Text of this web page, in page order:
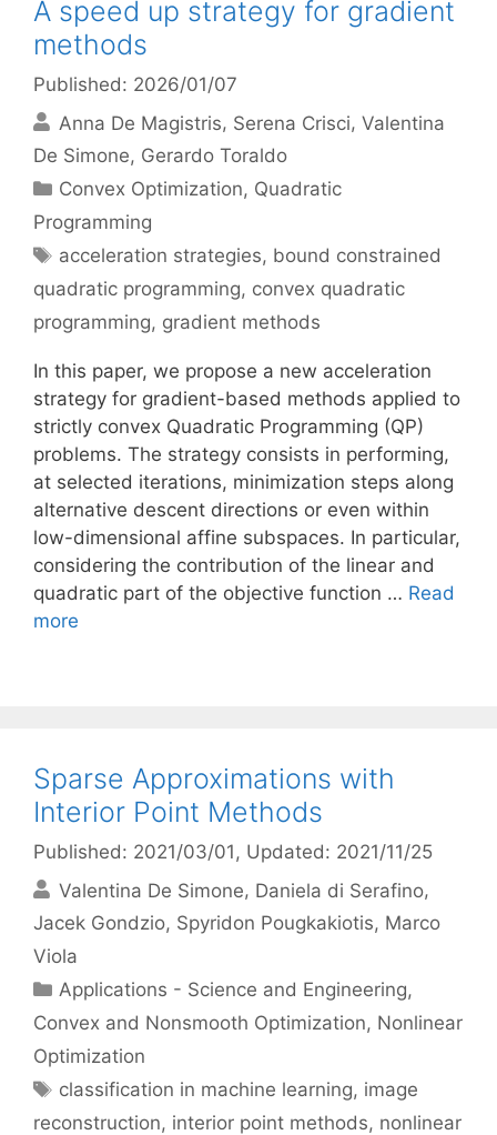
A speed up strategy for gradient
methods
Published: 2026/01/07
Anna De Magistris Serena Crisci Valentina
De Simone Gerardo Toraldo
Categories
Convex Optimization, Quadratic
Programming
Tags
acceleration strategies, bound constrained
quadratic programming, convex quadratic
programming, gradient methods
In this paper, we propose a new acceleration
strategy for gradient-based methods applied to
strictly convex Quadratic Programming (QP)
problems. The strategy consists in performing,
at selected iterations, minimization steps along
alternative descent directions or even within
low-dimensional affine subspaces. In particular,
considering the contribution of the linear and
quadratic part of the objective function … Read
more
Sparse Approximations with
Interior Point Methods
Published: 2021/03/01 , Updated: 2021/11/25
Valentina De Simone Daniela di Serafino
Jacek Gondzio Spyridon Pougkakiotis Marco
Viola
Categories
Applications - Science and Engineering,
Convex and Nonsmooth Optimization, Nonlinear
Optimization
Tags
classification in machine learning, image
reconstruction, interior point methods, nonlinear